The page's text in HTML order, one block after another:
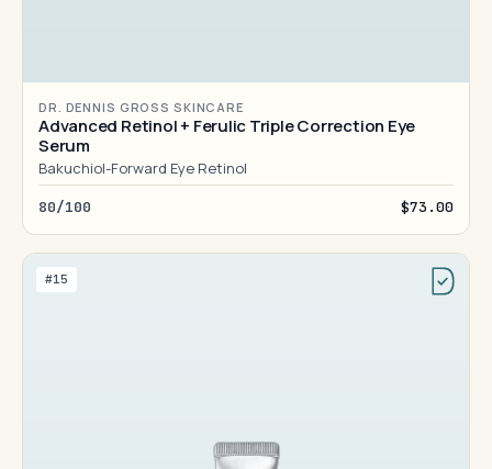
DR. DENNIS GROSS SKINCARE
Advanced Retinol + Ferulic Triple Correction Eye
Serum
Bakuchiol-Forward Eye Retinol
80/100 $73.00
#15